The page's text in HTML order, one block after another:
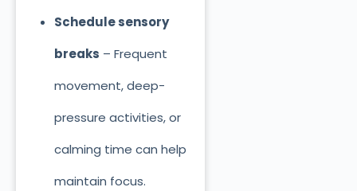
Schedule sensory
breaks – Frequent
movement, deep-
pressure activities, or
calming time can help
maintain focus.